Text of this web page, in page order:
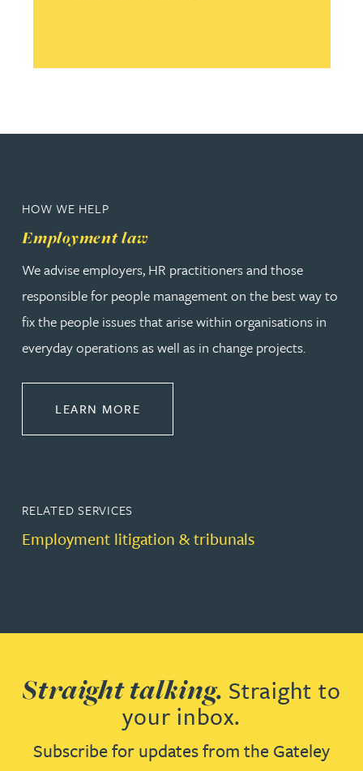
HOW WE HELP
Employment law
We advise employers, HR practitioners and those
responsible for people management on the best way to
fix the people issues that arise within organisations in
everyday operations as well as in change projects.
LEARN MORE
RELATED SERVICES
Employment litigation & tribunals
Straight talking. Straight to
your inbox.
Subscribe for updates from the Gateley